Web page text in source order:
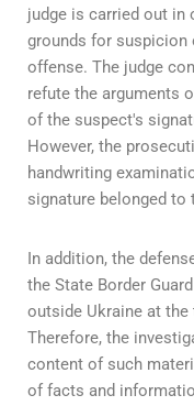
judge is carried out in
grounds for suspicion
offense. The judge
refute the arguments
of the suspect's
However, the
handwriting
signature belonged to
In addition, the
the State Border
outside Ukraine at
Therefore, the
content of such
of facts and